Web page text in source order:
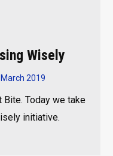
Wisely
2019
Bite. Today we take
initiative.